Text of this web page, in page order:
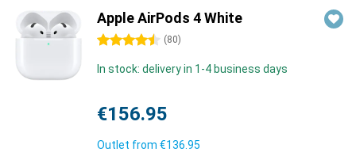
Apple AirPods 4 White
4.5 stars (80)
In stock: delivery in 1-4 business days
€156.95
Outlet from €136.95